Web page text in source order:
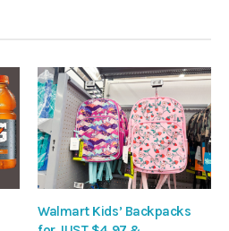
Walmart Kids’ Backpacks